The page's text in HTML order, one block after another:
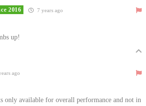
2016 7 years ago
up!
ago
only available for overall performance and not in